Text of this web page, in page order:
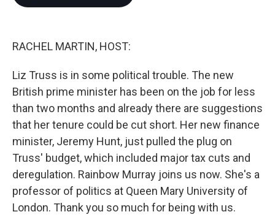
RACHEL MARTIN, HOST:
Liz Truss is in some political trouble. The new
British prime minister has been on the job for less
than two months and already there are suggestions
that her tenure could be cut short. Her new finance
minister, Jeremy Hunt, just pulled the plug on
Truss' budget, which included major tax cuts and
deregulation. Rainbow Murray joins us now. She's a
professor of politics at Queen Mary University of
London. Thank you so much for being with us.